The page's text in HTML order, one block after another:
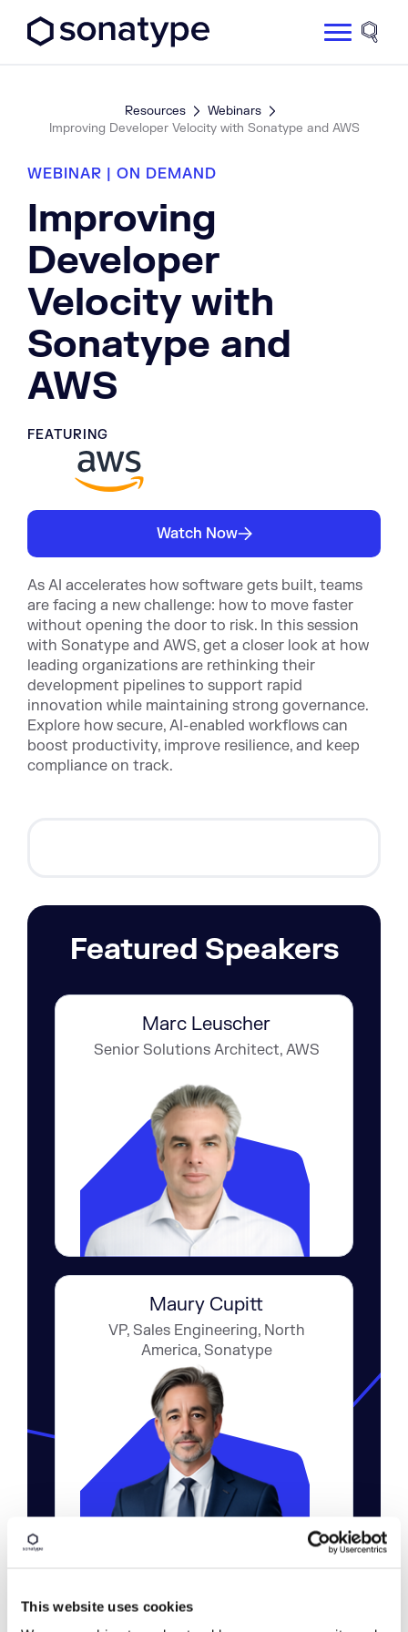
This website uses cookies
Site
Resources
Webinars
Improving Developer Velocity with Sonatype and AWS
WEBINAR | ON DEMAND
Improving
Developer
Velocity with
Sonatype and
AWS
FEATURING
Watch Now
As AI accelerates how software gets built, teams
are facing a new challenge: how to move faster
without opening the door to risk. In this session
with Sonatype and AWS, get a closer look at how
leading organizations are rethinking their
development pipelines to support rapid
innovation while maintaining strong governance.
Explore how secure, AI-enabled workflows can
boost productivity, improve resilience, and keep
compliance on track.
Featured Speakers
Marc Leuscher
Senior Solutions Architect, AWS
Maury Cupitt
VP, Sales Engineering, North
America, Sonatype